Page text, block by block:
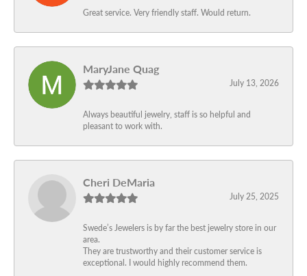
Great service. Very friendly staff. Would return.
MaryJane Quag
July 13, 2026
Always beautiful jewelry, staff is so helpful and
pleasant to work with.
Cheri DeMaria
July 25, 2025
Swede’s Jewelers is by far the best jewelry store in our
area.
They are trustworthy and their customer service is
exceptional. I would highly recommend them.